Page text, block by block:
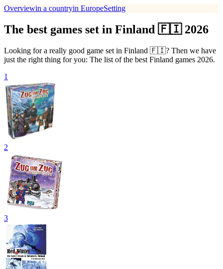
Overviewin a countryin EuropeSetting
The best games set in Finland 🇫🇮 2026
Looking for a really good game set in Finland 🇫🇮? Then we have
just the right thing for you: The list of the best Finland games 2026.
1
2
3